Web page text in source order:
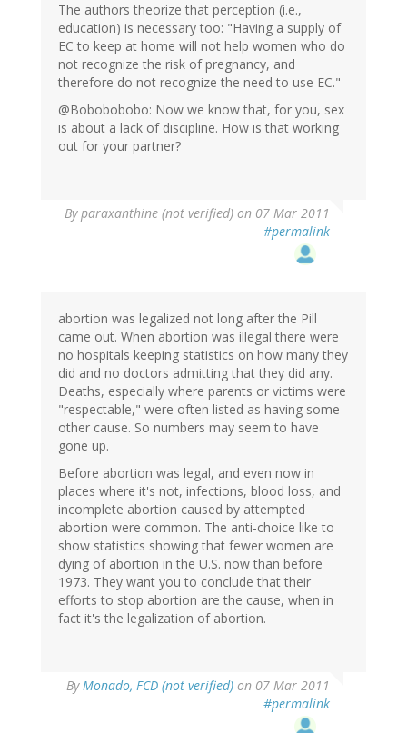
The authors theorize that perception (i.e.,
education) is necessary too: "Having a supply of
EC to keep at home will not help women who do
not recognize the risk of pregnancy, and
therefore do not recognize the need to use EC."
@Bobobobobo: Now we know that, for you, sex
is about a lack of discipline. How is that working
out for your partner?
Byparaxanthine (not verified) on 07 Mar 2011
#permalink
abortion was legalized not long after the Pill
came out. When abortion was illegal there were
no hospitals keeping statistics on how many they
did and no doctors admitting that they did any.
Deaths, especially where parents or victims were
"respectable," were often listed as having some
other cause. So numbers may seem to have
gone up.
Before abortion was legal, and even now in
places where it's not, infections, blood loss, and
incomplete abortion caused by attempted
abortion were common. The anti-choice like to
show statistics showing that fewer women are
dying of abortion in the U.S. now than before
1973. They want you to conclude that their
efforts to stop abortion are the cause, when in
fact it's the legalization of abortion.
ByMonado, FCD (not verified) on 07 Mar 2011
#permalink